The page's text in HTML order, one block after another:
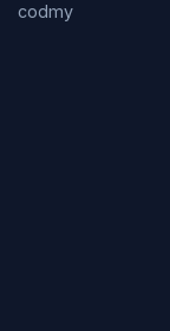
codmy